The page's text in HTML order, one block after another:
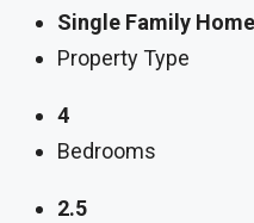
Single Family
Property Type
4
Bedrooms
2.5